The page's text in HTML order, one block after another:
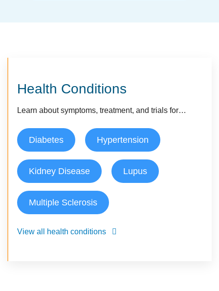
Health Conditions
Learn about symptoms, treatment, and trials for…
Diabetes Hypertension
Kidney Disease Lupus
Multiple Sclerosis
View all health conditions